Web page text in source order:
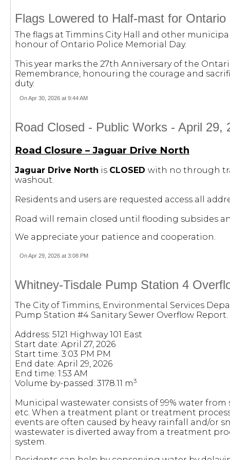
Flags Lowered to Half-mast for
The flags at Timmins City Hall and other
honour of Ontario Police Memorial Day.
This year marks the 27th Anniversary of the
Remembrance, honouring the courage and
duty.
On Apr 30, 2026 at 9:44 AM
Road Closed - Public Works - April 29,
Road Closure – Jaguar Drive North
Jaguar Drive North is CLOSED with no through
washout.
Residents and users are requested access all
Road will remain closed until flooding subsides
We appreciate your patience and cooperation.
On Apr 29, 2026 at 3:08 PM
Whitney-Tisdale Pump Station 4
The City of Timmins, Environmental Services
Pump Station #4 Sanitary Sewer Overflow Report.
Address: 5121 Highway 101 East
Start date: April 27, 2026
Start time: 3:03 PM PM
End date: April 29, 2026
End time: 1:53 AM
Volume by-passed: 3178.11 m3
Municipal wastewater consists of 99% water
etc. When a treatment plant or treatment
events are often caused by heavy rainfall and/or
wastewater is diverted away from a treatment
system.